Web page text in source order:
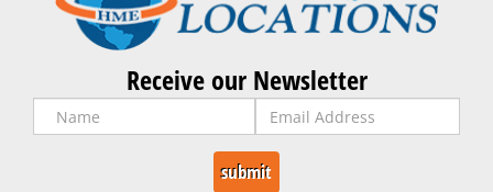
Receive our Newsletter